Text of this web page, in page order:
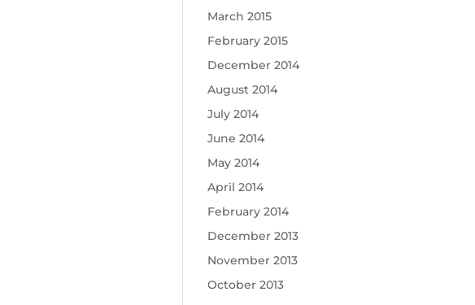
March 2015
February 2015
December 2014
August 2014
July 2014
June 2014
May 2014
April 2014
February 2014
December 2013
November 2013
October 2013